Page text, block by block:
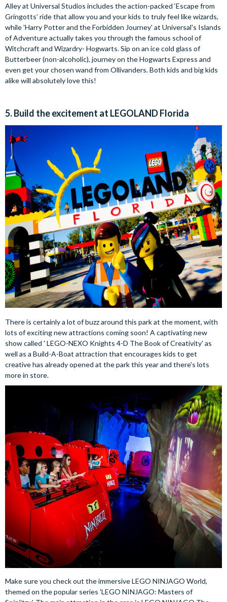
Alley at Universal Studios includes the action-packed ‘Escape from
Gringotts’ ride that allow you and your kids to truly feel like wizards,
while 'Harry Potter and the Forbidden Journey' at Universal's Islands
of Adventure actually takes you through the famous school of
Witchcraft and Wizardry- Hogwarts. Sip on an ice cold glass of
Butterbeer (non-alcoholic), journey on the Hogwarts Express and
even get your chosen wand from Ollivanders. Both kids and big kids
alike will absolutely love this!
5. Build the excitement at LEGOLAND Florida
There is certainly a lot of buzz around this park at the moment, with
lots of exciting new attractions coming soon! A captivating new
show called ' LEGO-NEXO Knights 4-D The Book of Creativity' as
well as a Build-A-Boat attraction that encourages kids to get
creative has already opened at the park this year and there's lots
more in store.
Make sure you check out the immersive LEGO NINJAGO World,
themed on the popular series 'LEGO NINJAGO: Masters of